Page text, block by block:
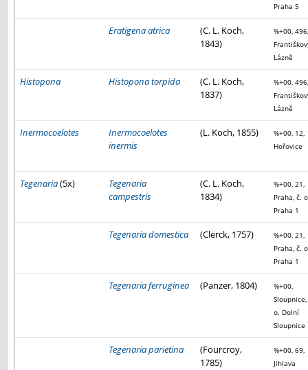
Praha 5
Eratigena atrica
(C. L. Koch,
1843)
%+00, 496,
Lázně
Histopona Histopona torpida
(C. L. Koch,
1837)
%+00, 496,
Lázně
Inermocoelotes
Inermocoelotes
inermis
(L. Koch, 1855)
%+00, 12,
Hořovice
Tegenaria(5x)
Tegenaria
campestris
(C. L. Koch,
1834)
%+00, 21,
Praha, č.
Praha 1
Tegenaria domestica (Clerck, 1757)
%+00, 21,
Praha, č.
Praha 1
Tegenaria ferruginea (Panzer, 1804)
%+00,
o. Dolní
Sloupnice
Tegenaria parietina
(Fourcroy,
1785)
%+00, 69,
Jihlava